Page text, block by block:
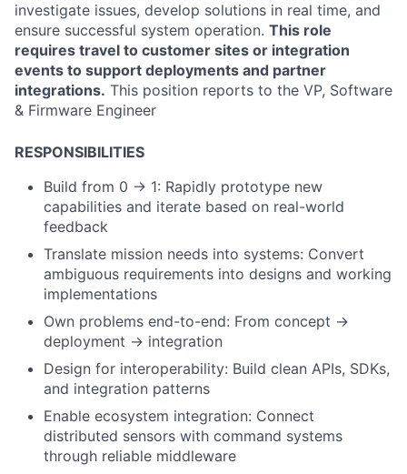
investigate issues, develop solutions in real time, and
ensure successful system operation. This role
requires travel to customer sites or integration
events to support deployments and partner
integrations. This position reports to the VP, Software
& Firmware Engineer
RESPONSIBILITIES
Build from 0 → 1: Rapidly prototype new
capabilities and iterate based on real-world
feedback
Translate mission needs into systems: Convert
ambiguous requirements into designs and working
implementations
Own problems end-to-end: From concept →
deployment → integration
Design for interoperability: Build clean APIs, SDKs,
and integration patterns
Enable ecosystem integration: Connect
distributed sensors with command systems
through reliable middleware